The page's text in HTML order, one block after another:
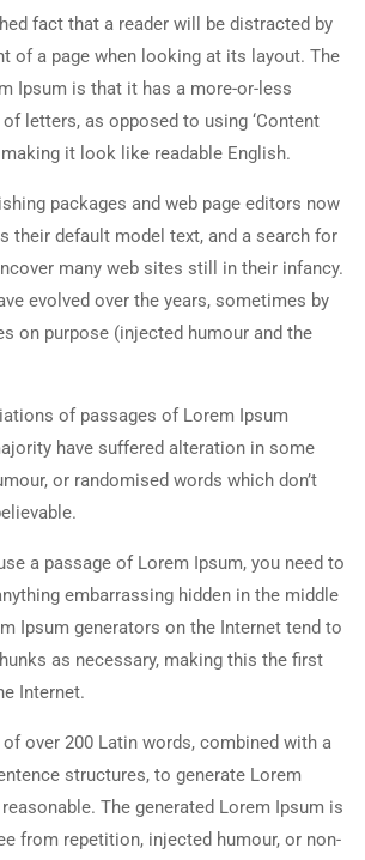
fact that a reader will be distracted by
of a page when looking at its layout. The
Ipsum is that it has a more-or-less
letters, as opposed to using ‘Content
making it look like readable English.
packages and web page editors now
their default model text, and a search for
many web sites still in their infancy.
evolved over the years, sometimes by
on purpose (injected humour and the
of passages of Lorem Ipsum
have suffered alteration in some
or randomised words which don’t
a passage of Lorem Ipsum, you need to
embarrassing hidden in the middle
Ipsum generators on the Internet tend to
as necessary, making this the first
Internet.
over 200 Latin words, combined with a
structures, to generate Lorem
The generated Lorem Ipsum is
from repetition, injected humour, or non-